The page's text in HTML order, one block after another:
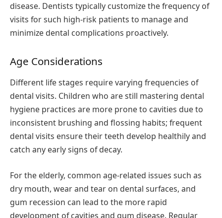
disease. Dentists typically customize the frequency of
visits for such high-risk patients to manage and
minimize dental complications proactively.
Age Considerations
Different life stages require varying frequencies of
dental visits. Children who are still mastering dental
hygiene practices are more prone to cavities due to
inconsistent brushing and flossing habits; frequent
dental visits ensure their teeth develop healthily and
catch any early signs of decay.
For the elderly, common age-related issues such as
dry mouth, wear and tear on dental surfaces, and
gum recession can lead to the more rapid
development of cavities and gum disease. Regular